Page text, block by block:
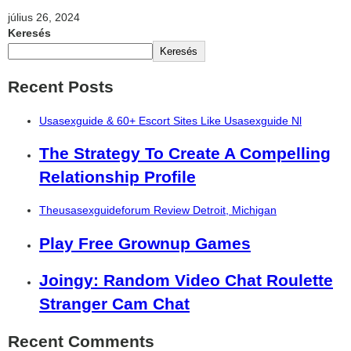
július 26, 2024
Keresés
Keresés
Recent Posts
Usasexguide & 60+ Escort Sites Like Usasexguide Nl
The Strategy To Create A Compelling
Relationship Profile
Theusasexguideforum Review Detroit, Michigan
Play Free Grownup Games
Joingy: Random Video Chat Roulette
Stranger Cam Chat
Recent Comments